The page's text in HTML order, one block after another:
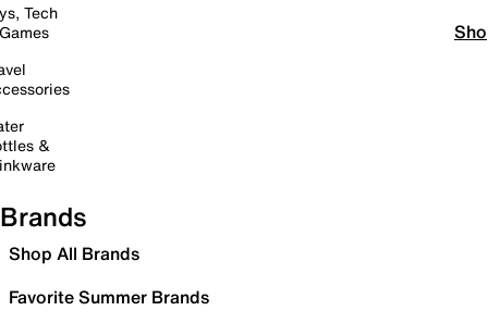
Tech
&
Brands
Shop All Brands
Favorite Summer Brands